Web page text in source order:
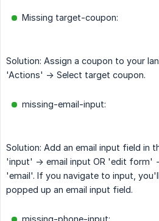
Missing target-coupon:
Solution: Assign a coupon to your
'Actions' -> Select target coupon.
missing-email-input:
Solution: Add an email input field in
'input' -> email input OR 'edit form'
'email'. If you navigate to input,
popped up an email input field.
missing-phone-input: